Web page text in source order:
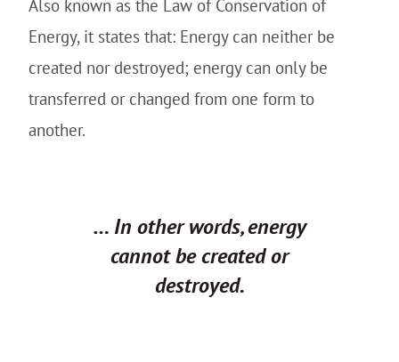
Also known as the Law of Conservation of
Energy, it states that: Energy can neither be
created nor destroyed; energy can only be
transferred or changed from one form to
another.
… In other words, energy
cannot be created or
destroyed.